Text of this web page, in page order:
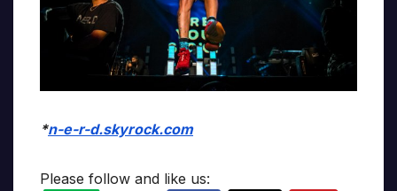
*n-e-r-d.skyrock.com
Please follow and like us: